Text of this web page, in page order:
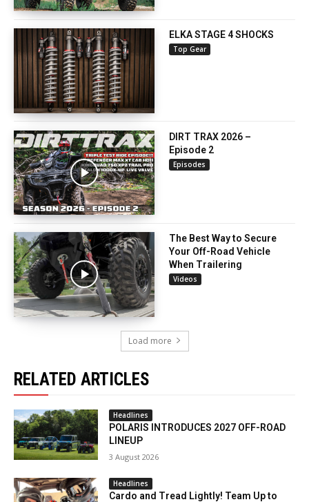
ELKA STAGE 4 SHOCKS
Top Gear
DIRT TRAX 2026 –
Episode 2
Episodes
The Best Way to Secure
Your Off-Road Vehicle
When Trailering
Videos
Load more
RELATED ARTICLES
Headlines
POLARIS INTRODUCES 2027 OFF-ROAD
LINEUP
3 August 2026
Headlines
Cardo and Tread Lightly! Team Up to